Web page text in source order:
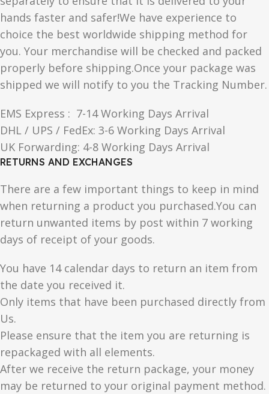
hands faster and safer!We have experience to
choice the best worldwide shipping method for
you. Your merchandise will be checked and packed
properly before shipping.Once your package was
shipped we will notify to you the Tracking Number.
EMS Express : 7-14 Working Days Arrival
DHL / UPS / FedEx: 3-6 Working Days Arrival
UK Forwarding: 4-8 Working Days Arrival
RETURNS AND EXCHANGES
There are a few important things to keep in mind
when returning a product you purchased.You can
return unwanted items by post within 7 working
days of receipt of your goods.
You have 14 calendar days to return an item from
the date you received it.
Only items that have been purchased directly from
Us.
Please ensure that the item you are returning is
repackaged with all elements.
After we receive the return package, your money
may be returned to your original payment method.